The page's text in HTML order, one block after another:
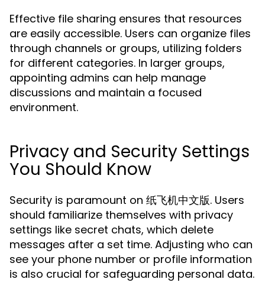
Effective file sharing ensures that resources
are easily accessible. Users can organize files
through channels or groups, utilizing folders
for different categories. In larger groups,
appointing admins can help manage
discussions and maintain a focused
environment.
Privacy and Security Settings
You Should Know
Security is paramount on 纸飞机中文版. Users
should familiarize themselves with privacy
settings like secret chats, which delete
messages after a set time. Adjusting who can
see your phone number or profile information
is also crucial for safeguarding personal data.